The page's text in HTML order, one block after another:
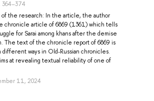
of the research: In the article, the author
chronicle article of 6869 (1361) which tells
for Sarai among khans after the demise
The text of the chronicle report of 6869 is
ways in Old-Russian chronicles.
at revealing textual reliability of one of
11, 2024